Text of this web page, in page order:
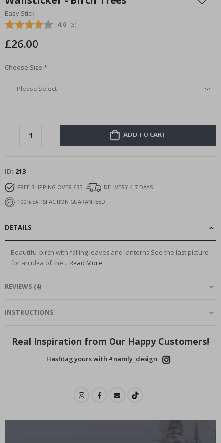
the
beginning
of
images
Easy Stick
Average rating:
4.0 (votes:
5)
£26.00
Choose Size
ADD TO CART
ID 213
FREE SHIPPING OVER £35
DELIVERY 4-7 DAYS
100% SATISFACTION GUARANTEED
DETAILS
Beautiful birch with falling leaves and lanterns.See the last picture
for an idea of the... Read More
REVIEWS (4)
INSTRUCTIONS
Real Inspiration from Our Happy Customers!
Hashtag yours with #namly_design